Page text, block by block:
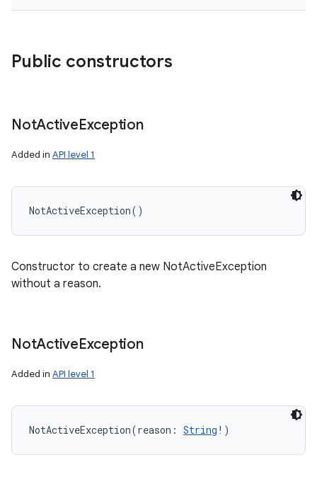
Public constructors
NotActiveException
Added in API level 1
NotActiveException( )
Constructor to create a new NotActiveException
without a reason.
NotActiveException
Added in API level 1
NotActiveException(reason : String ! )